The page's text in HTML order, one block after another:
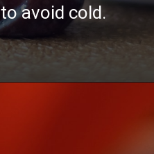
avoid cold.